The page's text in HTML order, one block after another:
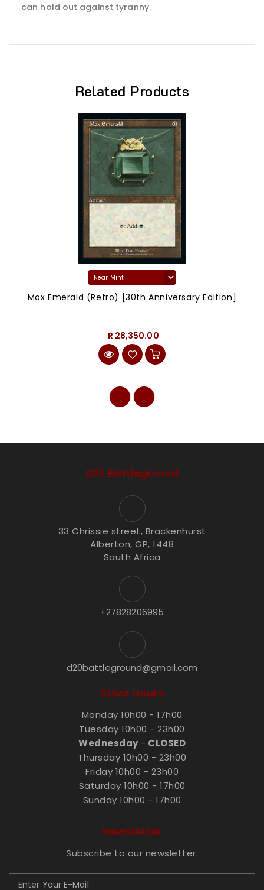
can hold out against tyranny.
Related Products
Mox Emerald (Retro) [30th Anniversary Edition]
R 28,350.00
D20 Battleground
33 Chrissie street, Brackenhurst
Alberton, GP, 1448
South Africa
+27828206995
d20battleground@gmail.com
Store Hours
Monday 10h00 - 17h00
Tuesday 10h00 - 23h00
Wednesday- CLOSED
Thursday 10h00 - 23h00
Friday 10h00 - 23h00
Saturday 10h00 - 17h00
Sunday 10h00 - 17h00
Newsletter
Subscribe to our newsletter.